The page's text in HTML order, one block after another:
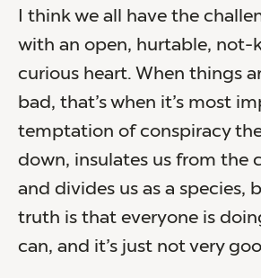
I think we all have the
with an open, hurtable, not-
curious heart. When things
bad, that’s when it’s most
temptation of conspiracy
down, insulates us from the
and divides us as a species,
truth is that everyone is
can, and it’s just not very